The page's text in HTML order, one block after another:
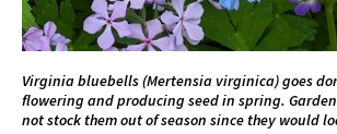
Virginia bluebells (Mertensia virginica) goes
flowering and producing seed in spring.
not stock them out of season since they would